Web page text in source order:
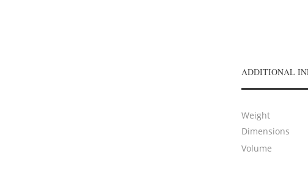
ADDITIONAL
Weight
Dimensions
Volume